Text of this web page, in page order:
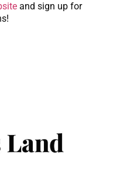
and sign up for